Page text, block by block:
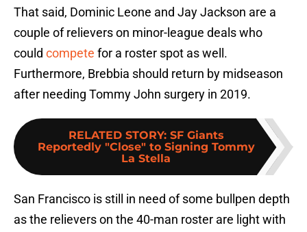
That said, Dominic Leone and Jay Jackson are a
couple of relievers on minor-league deals who
could compete for a roster spot as well.
Furthermore, Brebbia should return by midseason
after needing Tommy John surgery in 2019.
RELATED STORY: SF Giants
Reportedly "Close" to Signing Tommy
La Stella
San Francisco is still in need of some bullpen depth
as the relievers on the 40-man roster are light with